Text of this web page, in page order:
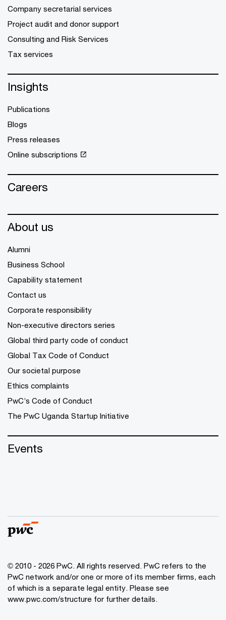
Company secretarial services
Project audit and donor support
Consulting and Risk Services
Tax services
Insights
Publications
Blogs
Press releases
Online subscriptions
Careers
About us
Alumni
Business School
Capability statement
Contact us
Corporate responsibility
Non-executive directors series
Global third party code of conduct
Global Tax Code of Conduct
Our societal purpose
Ethics complaints
PwC’s Code of Conduct
The PwC Uganda Startup Initiative
Events
© 2010 - 2026 PwC. All rights reserved. PwC refers to the
PwC network and/or one or more of its member firms, each
of which is a separate legal entity. Please see
www.pwc.com/structure for further details.